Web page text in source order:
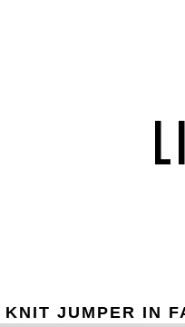
KNIT JUMPER IN